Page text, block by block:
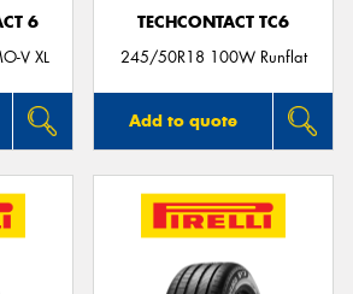
6
V XL
TECHCONTACT TC6
245/50R18 100W Runflat
Add to quote